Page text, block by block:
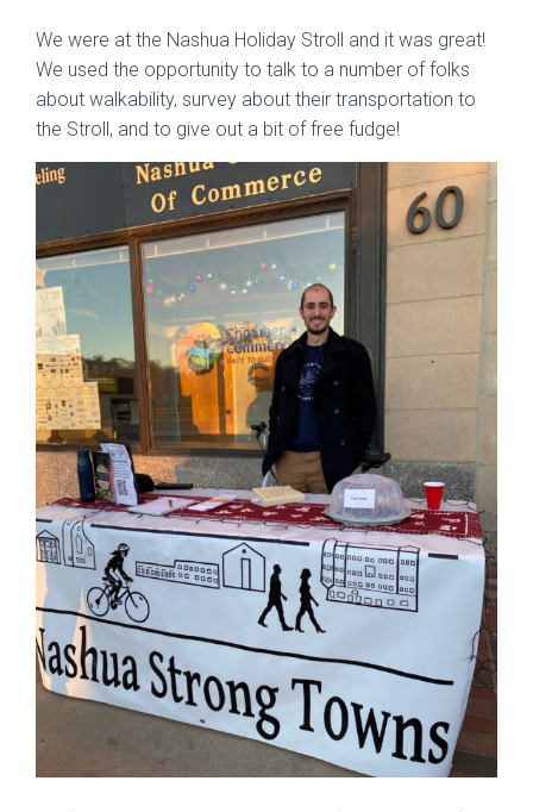
We were at the Nashua Holiday Stroll and it was great!
We used the opportunity to talk to a number of folks
about walkability, survey about their transportation to
the Stroll, and to give out a bit of free fudge!